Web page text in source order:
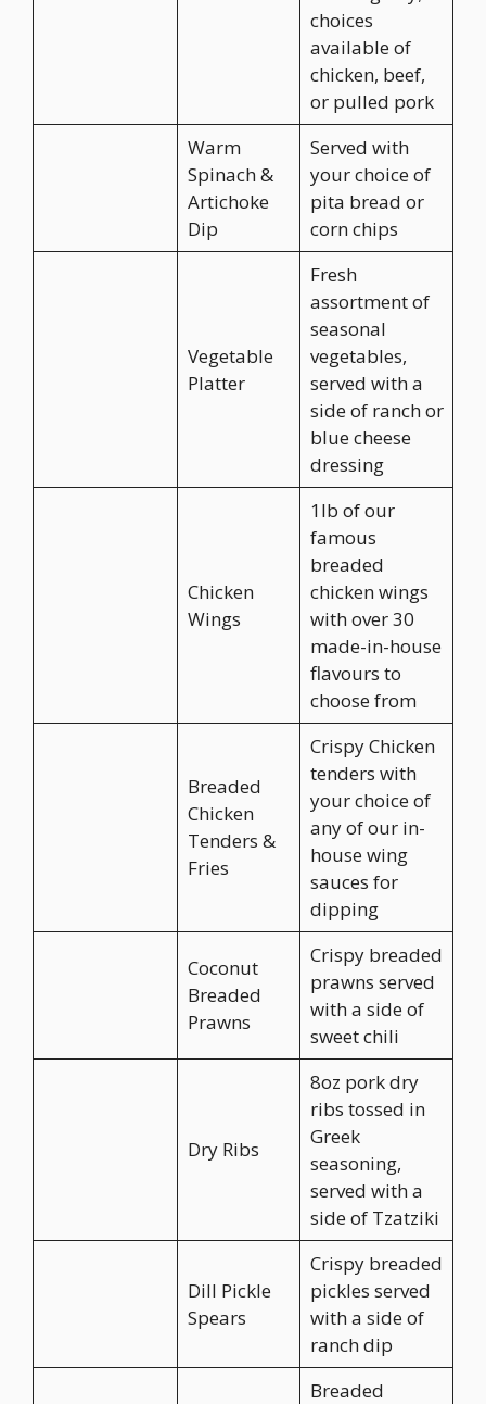
choices
available of
chicken, beef,
or pulled pork
Warm
Spinach &
Artichoke
Dip
Served with
your choice of
pita bread or
corn chips
Vegetable
Platter
Fresh
assortment of
seasonal
vegetables,
served with a
side of ranch or
blue cheese
dressing
Chicken
Wings
1lb of our
famous
breaded
chicken wings
with over 30
made-in-house
flavours to
choose from
Breaded
Chicken
Tenders &
Fries
Crispy Chicken
tenders with
your choice of
any of our in-
house wing
sauces for
dipping
Coconut
Breaded
Prawns
Crispy breaded
prawns served
with a side of
sweet chili
Dry Ribs
8oz pork dry
ribs tossed in
Greek
seasoning,
served with a
side of Tzatziki
Dill Pickle
Spears
Crispy breaded
pickles served
with a side of
ranch dip
Breaded